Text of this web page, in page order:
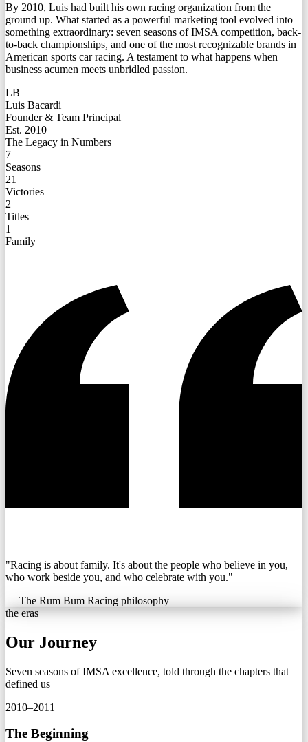
By 2010, Luis had built his own racing organization from the
ground up. What started as a powerful marketing tool evolved into
something extraordinary: seven seasons of IMSA competition, back-
to-back championships, and one of the most recognizable brands in
American sports car racing. A testament to what happens when
business acumen meets unbridled passion.
LB
Luis Bacardi
Founder & Team Principal
Est. 2010
The Legacy in Numbers
7
Seasons
21
Victories
2
Titles
1
Family
"Racing is about family. It's about the people who believe in you,
who work beside you, and who celebrate with you."
— The Rum Bum Racing philosophy
the eras
Our Journey
Seven seasons of IMSA excellence, told through the chapters that
defined us
2010–2011
The Beginning